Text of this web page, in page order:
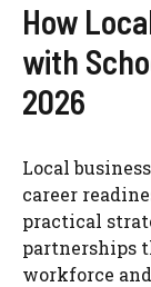
How
with
2026
Local
career
practical
partnerships
workforce